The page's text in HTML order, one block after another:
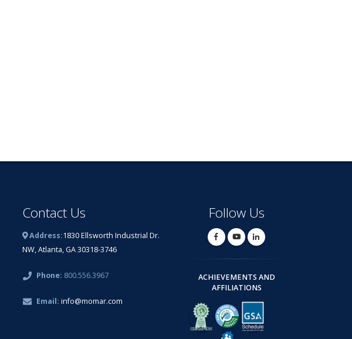
Contact Us
Address:1830 Ellsworth Industrial Dr.
NW, Atlanta, GA 30318-3746
Phone: 800.556.3967
Email: info@momar.com
Follow Us
ACHIEVEMENTS AND
AFFILIATIONS